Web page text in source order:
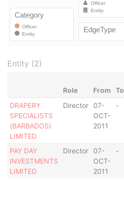
Entity (2)
Role From To
DRAPERY
SPECIALISTS
(BARBADOS)
LIMITED
Director
07-
OCT-
2011
-
PAY DAY
INVESTMENTS
LIMITED
Director
07-
OCT-
2011
-